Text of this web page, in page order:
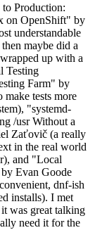
Production:
on OpenShift" by
understandable
maybe did a
up with a
Testing
Farm" by
tests more
"systemd-
/usr Without a
Zaťovič (a really
in the real world
and "Local
Evan Goode
dnf-ish
installs). I met
was great talking
need it for the